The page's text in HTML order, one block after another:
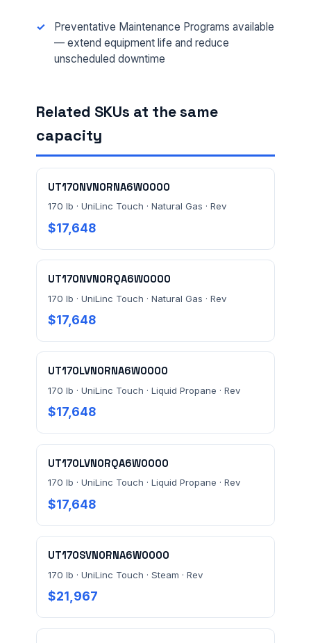
Preventative Maintenance Programs available
— extend equipment life and reduce
unscheduled downtime
Related SKUs at the same
capacity
UT170NVN0RNA6W0000
170 lb · UniLinc Touch · Natural Gas · Rev
$17,648
UT170NVN0RQA6W0000
170 lb · UniLinc Touch · Natural Gas · Rev
$17,648
UT170LVN0RNA6W0000
170 lb · UniLinc Touch · Liquid Propane · Rev
$17,648
UT170LVN0RQA6W0000
170 lb · UniLinc Touch · Liquid Propane · Rev
$17,648
UT170SVN0RNA6W0000
170 lb · UniLinc Touch · Steam · Rev
$21,967
EMAIL *
MESSAGE *
Send Quote Request
Prefer to talk? Call(732) 681-0500
Ordering 3+ units or over $25K? See our